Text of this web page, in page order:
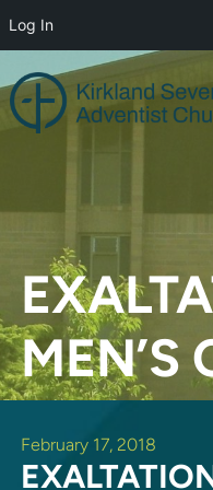
Log In
to
content
MEN’S
February 17, 2018